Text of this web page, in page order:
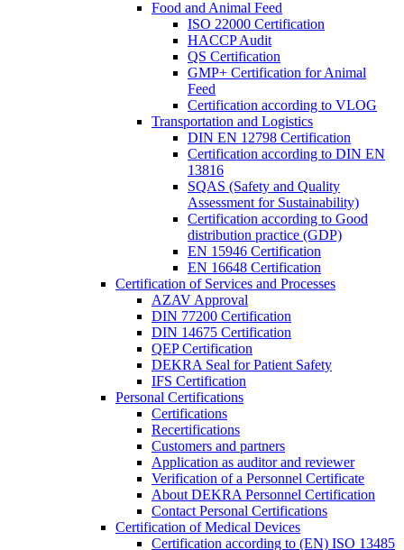
Food and Animal Feed
ISO 22000 Certification
HACCP Audit
QS Certification
GMP+ Certification for Animal
Feed
Certification according to VLOG
Transportation and Logistics
DIN EN 12798 Certification
Certification according to DIN EN
13816
SQAS (Safety and Quality
Assessment for Sustainability)
Certification according to Good
distribution practice (GDP)
EN 15946 Certification
EN 16648 Certification
Certification of Services and Processes
AZAV Approval
DIN 77200 Certification
DIN 14675 Certification
QEP Certification
DEKRA Seal for Patient Safety
IFS Certification
Personal Certifications
Certifications
Recertifications
Customers and partners
Application as auditor and reviewer
Verification of a Personnel Certificate
About DEKRA Personnel Certification
Contact Personal Certifications
Certification of Medical Devices
Certification according to (EN) ISO 13485